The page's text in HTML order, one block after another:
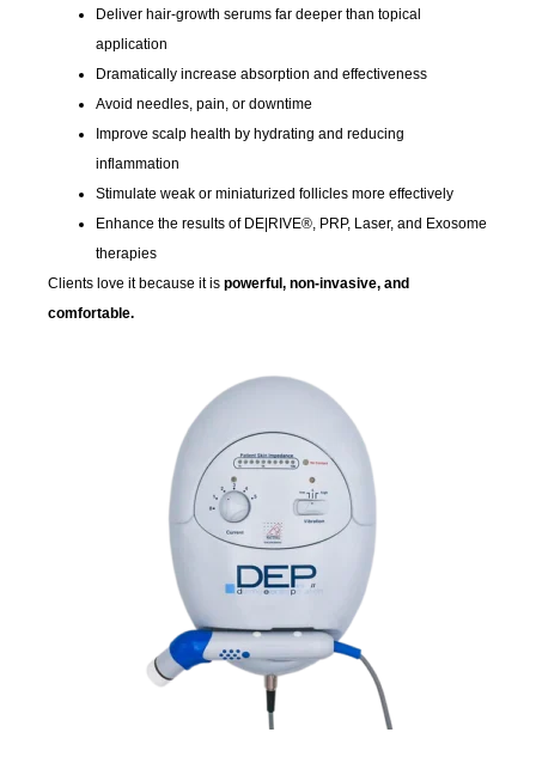
Deliver hair-growth serums far deeper than topical
application
Dramatically increase absorption and effectiveness
Avoid needles, pain, or downtime
Improve scalp health by hydrating and reducing
inflammation
Stimulate weak or miniaturized follicles more effectively
Enhance the results of DE|RIVE®, PRP, Laser, and Exosome
therapies
Clients love it because it is powerful, non-invasive, and
comfortable.